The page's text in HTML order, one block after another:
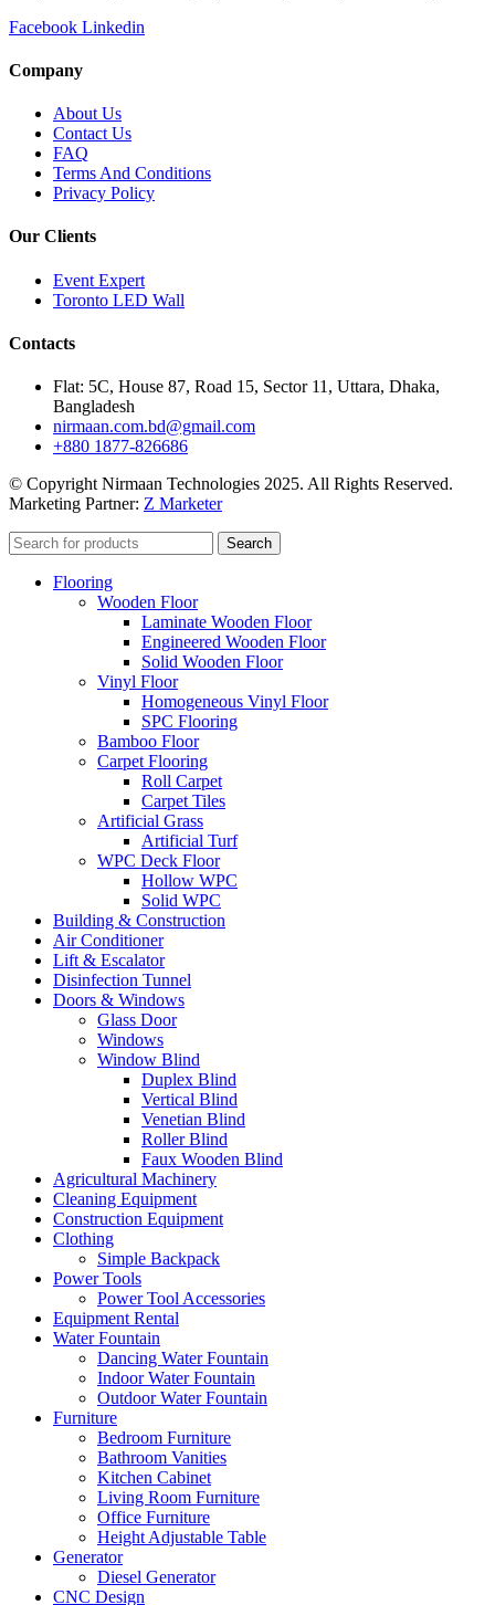
Facebook Linkedin
Company
About Us
Contact Us
FAQ
Terms And Conditions
Privacy Policy
Our Clients
Event Expert
Toronto LED Wall
Contacts
Flat: 5C, House 87, Road 15, Sector 11, Uttara, Dhaka,
Bangladesh
nirmaan.com.bd@gmail.com
+880 1877-826686
© Copyright Nirmaan Technologies 2025. All Rights Reserved.
Marketing Partner: Z Marketer
Search
Flooring
Wooden Floor
Laminate Wooden Floor
Engineered Wooden Floor
Solid Wooden Floor
Vinyl Floor
Homogeneous Vinyl Floor
SPC Flooring
Bamboo Floor
Carpet Flooring
Roll Carpet
Carpet Tiles
Artificial Grass
Artificial Turf
WPC Deck Floor
Hollow WPC
Solid WPC
Building & Construction
Air Conditioner
Lift & Escalator
Disinfection Tunnel
Doors & Windows
Glass Door
Windows
Window Blind
Duplex Blind
Vertical Blind
Venetian Blind
Roller Blind
Faux Wooden Blind
Agricultural Machinery
Cleaning Equipment
Construction Equipment
Clothing
Simple Backpack
Power Tools
Power Tool Accessories
Equipment Rental
Water Fountain
Dancing Water Fountain
Indoor Water Fountain
Outdoor Water Fountain
Furniture
Bedroom Furniture
Bathroom Vanities
Kitchen Cabinet
Living Room Furniture
Office Furniture
Height Adjustable Table
Generator
Diesel Generator
CNC Design